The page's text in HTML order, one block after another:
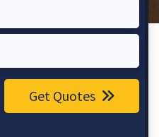
Get Quotes